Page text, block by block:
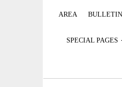
AREA
SPECIAL PAGES